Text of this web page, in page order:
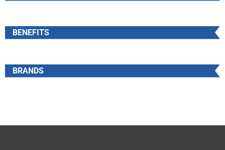
BENEFITS
BRANDS